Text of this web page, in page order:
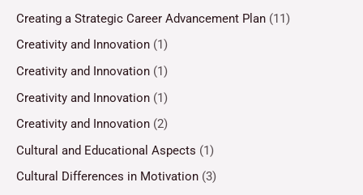
Creating a Strategic Career Advancement Plan (11)
Creativity and Innovation (1)
Creativity and Innovation (1)
Creativity and Innovation (1)
Creativity and Innovation (2)
Cultural and Educational Aspects (1)
Cultural Differences in Motivation (3)